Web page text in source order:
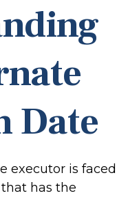
Date
executor is faced
has the